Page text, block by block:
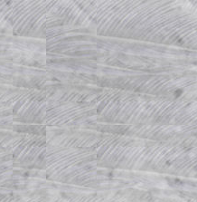
resource for a
helping their
to this question.
screen shots
up the
puzzles and
Mathematics and